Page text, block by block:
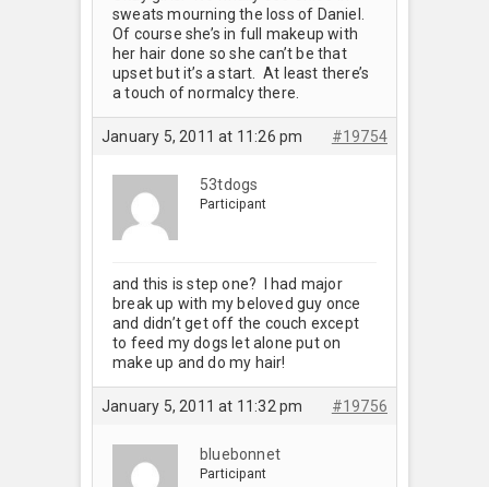
sweats mourning the loss of Daniel.
Of course she’s in full makeup with
her hair done so she can’t be that
upset but it’s a start. At least there’s
a touch of normalcy there.
January 5, 2011 at 11:26 pm #19754
53tdogs
Participant
and this is step one? I had major
break up with my beloved guy once
and didn’t get off the couch except
to feed my dogs let alone put on
make up and do my hair!
January 5, 2011 at 11:32 pm #19756
bluebonnet
Participant